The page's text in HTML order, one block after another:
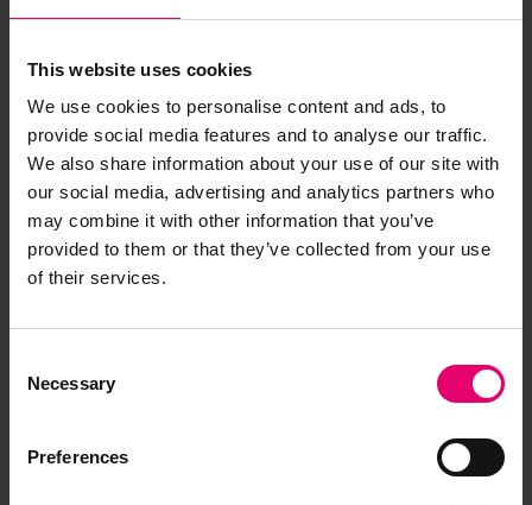
This website uses cookies
We use cookies to personalise content and ads, to
provide social media features and to analyse our traffic.
We also share information about your use of our site with
our social media, advertising and analytics partners who
may combine it with other information that you’ve
provided to them or that they’ve collected from your use
of their services.
Selection
Necessary
Preferences
Report an issue with this
archive item
Have you noticed missing or incorrect data or
images for this record? Please let us know and
we will rectify the issue as soon as possible.